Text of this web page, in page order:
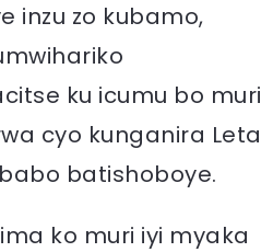
inzu zo kubamo,
ku icumu bo muri
cyo kunganira Leta
batishoboye.
ko muri iyi myaka